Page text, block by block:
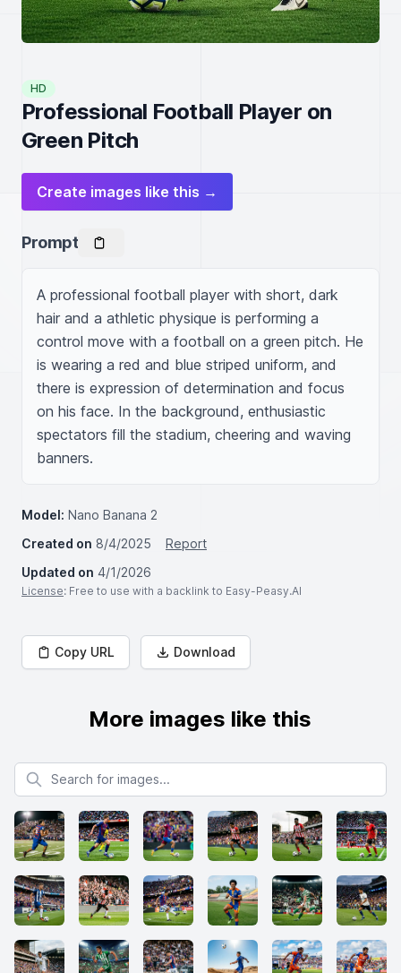
HD
Professional Football Player on
Green Pitch
Create images like this →
Prompt
A professional football player with short, dark
hair and a athletic physique is performing a
control move with a football on a green pitch. He
is wearing a red and blue striped uniform, and
there is expression of determination and focus
on his face. In the background, enthusiastic
spectators fill the stadium, cheering and waving
banners.
Model: Nano Banana 2
Created on 8/4/2025
Report
Updated on 4/1/2026
License: Free to use with a backlink to Easy-Peasy.AI
Copy URL Download
More images like this
Search for images